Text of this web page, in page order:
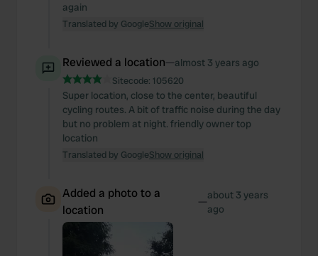
again
Translated by GoogleShow original
Reviewed a location—almost 3 years ago
Sitecode: 105620
Super location, close to the center, beautiful
cycling routes. A bit of traffic noise during the day
but no problem at night. friendly owner top
location
Translated by GoogleShow original
Added a photo to a
location
—about 3 years
ago